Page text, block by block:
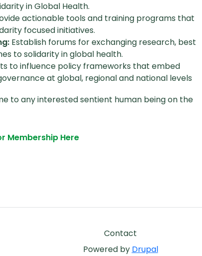
in Global Health.
actionable tools and training programs that
focused initiatives.
Establish forums for exchanging research, best
to solidarity in global health.
to influence policy frameworks that embed
at global, regional and national levels
to any interested sentient human being on the
Membership Here
Footer
Contact
Powered by Drupal